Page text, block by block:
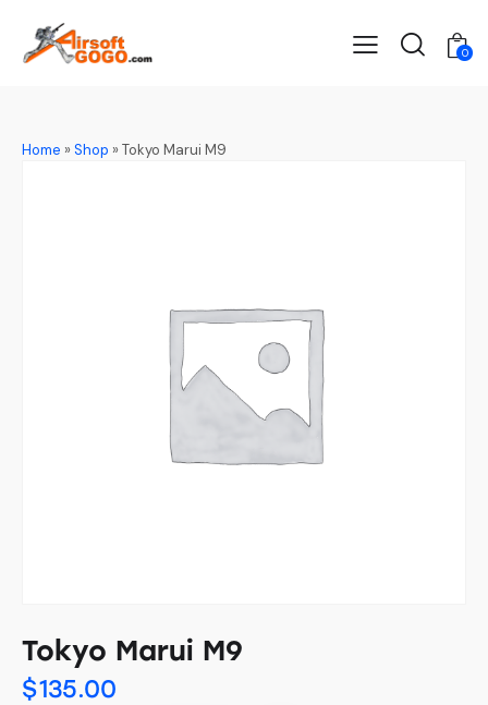
0
Home »Shop »Tokyo Marui M9
Tokyo Marui M9
$135.00